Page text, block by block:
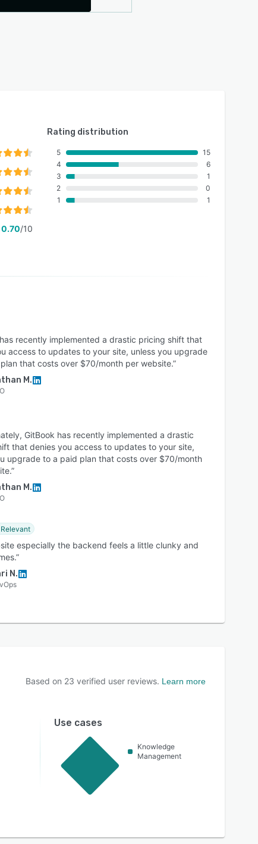
0.70/10
Rating distribution
5
4
3
2
1
15
6
1
0
1
recently implemented a drastic pricing shift that
access to updates to your site, unless you upgrade
that costs over $70/month per website.”
M.
GitBook has recently implemented a drastic
that denies you access to updates to your site,
upgrade to a paid plan that costs over $70/month
M.
especially the backend feels a little clunky and
N.
Based on 23 verified user reviews. Learn more
Use cases
Knowledge
Management